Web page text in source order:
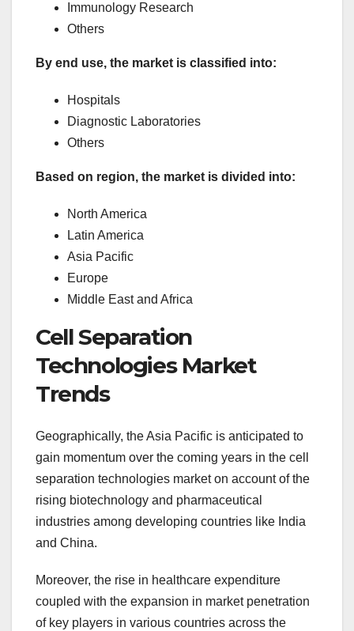
Immunology Research
Others
By end use, the market is classified into:
Hospitals
Diagnostic Laboratories
Others
Based on region, the market is divided into:
North America
Latin America
Asia Pacific
Europe
Middle East and Africa
Cell Separation
Technologies Market
Trends
Geographically, the Asia Pacific is anticipated to
gain momentum over the coming years in the cell
separation technologies market on account of the
rising biotechnology and pharmaceutical
industries among developing countries like India
and China.
Moreover, the rise in healthcare expenditure
coupled with the expansion in market penetration
of key players in various countries across the